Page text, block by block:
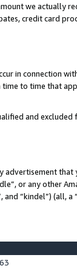
we actually
credit card
in connection
to time that
and excluded
or any other
“kindel”) (all, a “